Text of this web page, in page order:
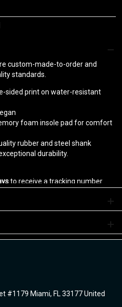
custom-made-to-order and
standards.
sided print on water-resistant
foam insole pad for comfort
rubber and steel shank
durability.
to receive a tracking number
Collection
#1179 Miami, FL 33177 United